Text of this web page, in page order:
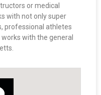
or medical
with not only super
professional athletes
with the general